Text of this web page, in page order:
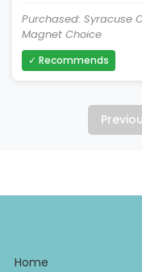
Purchased: Syracuse
Magnet Choice
✓ Recommends
Home